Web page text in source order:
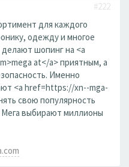
#222
для каждого
одежду и многое
шопинг на <a
at</a> приятным, а
Именно
<a href=https://xn--mga-
свою популярность
выбирают миллионы